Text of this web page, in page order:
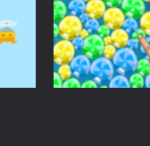
Car Driving
Lesson